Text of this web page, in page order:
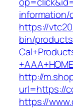
information/
https://
bin/
http://
url=https://
https://